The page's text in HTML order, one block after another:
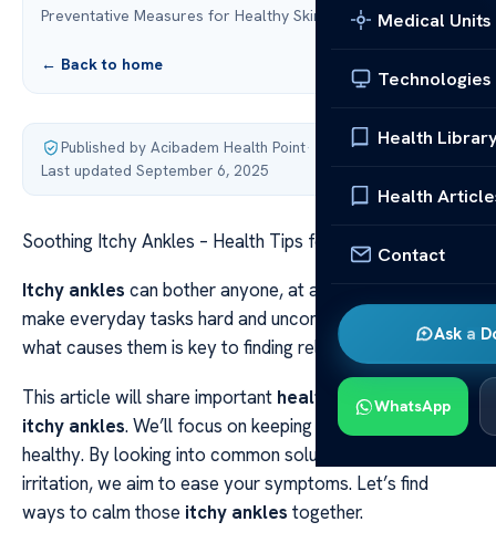
Medical Units
Technologies
Health
Health
Contact
Ask a
WhatsApp
Preventative Measures for Healthy Skin
← Back to home
Published by Acibadem Health Point·
Last updated September 6, 2025
Soothing Itchy Ankles – Health Tips for Relief
Itchy ankles can bother anyone, at any age. They can
make everyday tasks hard and uncomfortable. Knowing
what causes them is key to finding relief.
This article will share important health tipsto help with
itchy ankles. We’ll focus on keeping your ankle skin
healthy. By looking into common solutions for skin
irritation, we aim to ease your symptoms. Let’s find
ways to calm those itchy ankles together.